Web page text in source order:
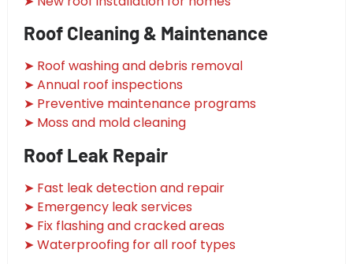
Roof Cleaning & Maintenance
➤ Roof washing and debris removal
➤ Annual roof inspections
➤ Preventive maintenance programs
➤ Moss and mold cleaning
Roof Leak Repair
➤ Fast leak detection and repair
➤ Emergency leak services
➤ Fix flashing and cracked areas
➤ Waterproofing for all roof types